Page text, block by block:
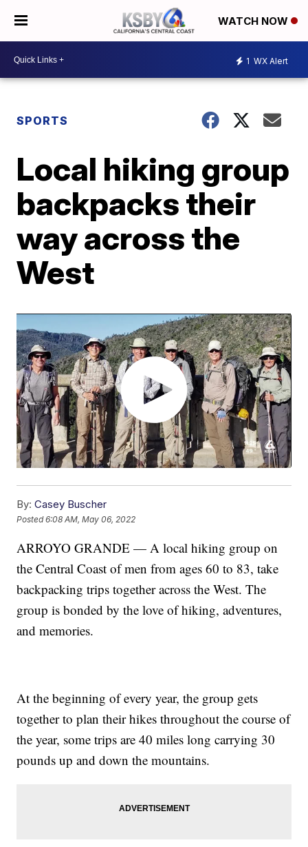
WATCH NOW
1 WX Alert
SPORTS
Local hiking group
backpacks their
way across the
West
By: Casey Buscher
Posted6:08 AM, May 06, 2022
ARROYO GRANDE — A local hiking group on
the Central Coast of men from ages 60 to 83, take
backpacking trips together across the West. The
group is bonded by the love of hiking, adventures,
and memories.
At the beginning of every year, the group gets
together to plan their hikes throughout the course of
the year, some trips are 40 miles long carrying 30
pounds up and down the mountains.